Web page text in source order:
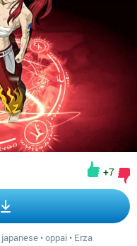
+7
japanese •oppai • Erza